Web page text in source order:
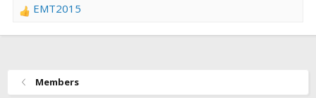
R EMT2015
Members